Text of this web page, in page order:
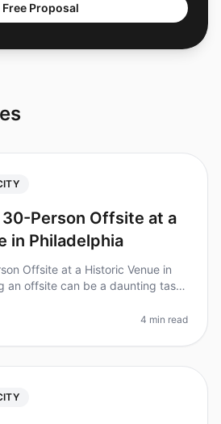
Free Proposal
30-Person Offsite at a
in Philadelphia
Offsite at a Historic Venue in
an offsite can be a daunting task,
4 min read